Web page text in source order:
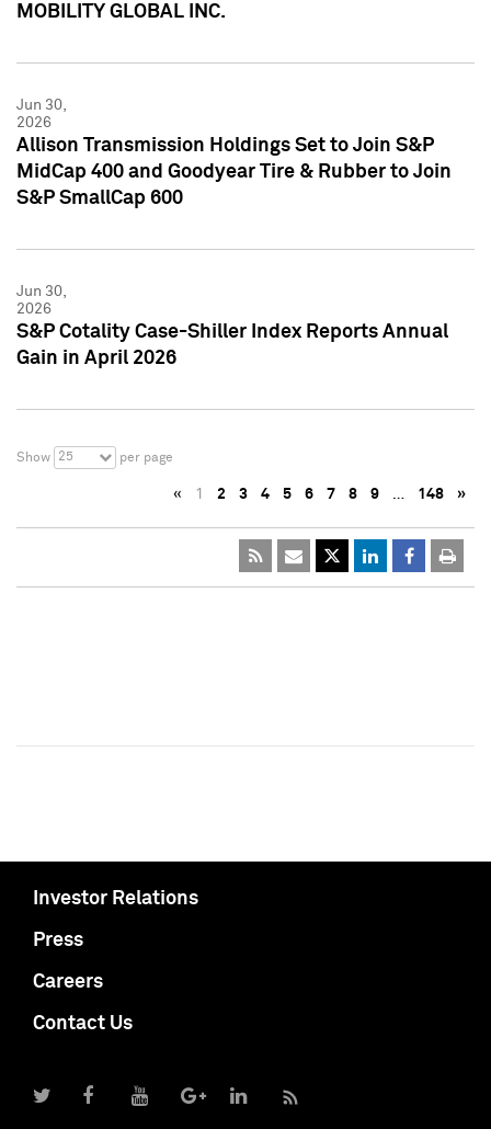
MOBILITY GLOBAL INC.
Jun 30,
2026
Allison Transmission Holdings Set to Join S&P
MidCap 400 and Goodyear Tire & Rubber to Join
S&P SmallCap 600
Jun 30,
2026
S&P Cotality Case-Shiller Index Reports Annual
Gain in April 2026
Show 25 per page
« 1 2 3 4 5 6 7 8 9 … 148 »
Investor Relations
Press
Careers
Contact Us